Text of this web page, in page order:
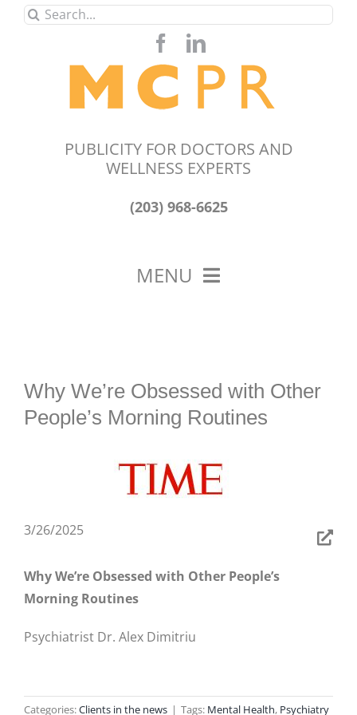
SkipSearch
PUBLICITY FOR DOCTORS AND
WELLNESS EXPERTS
(203) 968-6625
MENU
Why We’re Obsessed with Other
People’s Morning Routines
3/26/2025
Why We’re Obsessed with Other People’s
Morning Routines
Psychiatrist Dr. Alex Dimitriu
Categories:Clients in the news | Tags: Mental Health, Psychiatry